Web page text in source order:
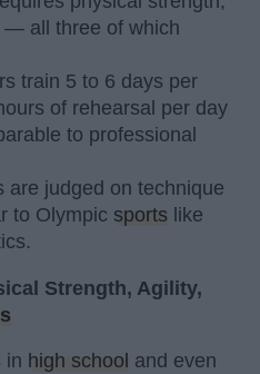
— all three of which
train 5 to 6 days per
of rehearsal per day
to professional
are judged on technique
to Olympic sports like
Strength, Agility,
in high school and even